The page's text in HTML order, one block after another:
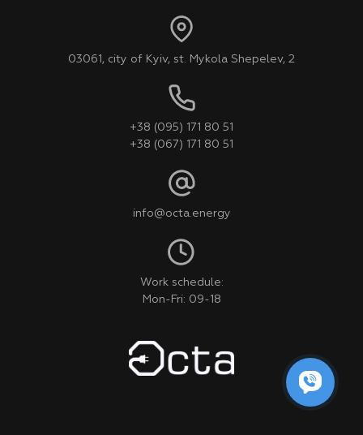
03061, city of Kyiv, st. Mykola Shepelev, 2
+38 (095) 171 80 51
+38 (067) 171 80 51
info@octa.energy
Work schedule:
Mon-Fri: 09-18